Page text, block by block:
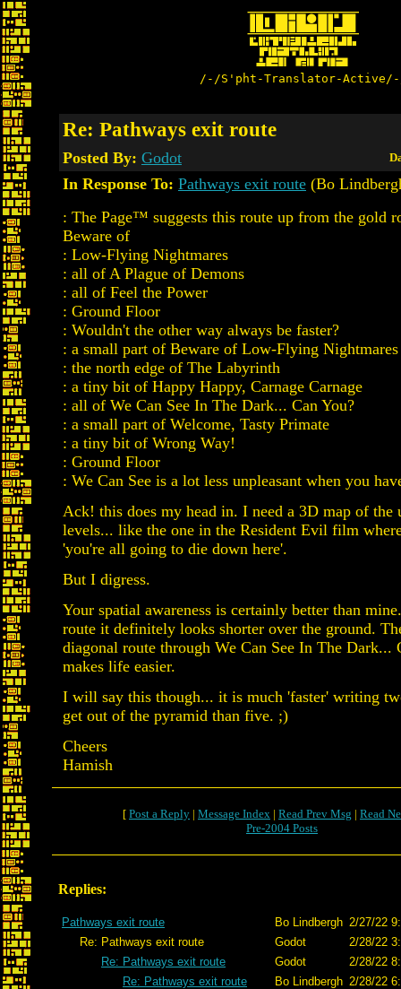
/-/S'pht-Translator-
Re: Pathways exit route
Posted By: Godot
In Response To: Pathways exit route (Bo
: The Page™ suggests this route up from the gold
Beware of
: Low-Flying Nightmares
: all of A Plague of Demons
: all of Feel the Power
: Ground Floor
: Wouldn't the other way always be faster?
: a small part of Beware of Low-Flying Nightmares
: the north edge of The Labyrinth
: a tiny bit of Happy Happy, Carnage Carnage
: all of We Can See In The Dark... Can You?
: a small part of Welcome, Tasty Primate
: a tiny bit of Wrong Way!
: Ground Floor
: We Can See is a lot less unpleasant when you
Ack! this does my head in. I need a 3D map of the
levels... like the one in the Resident Evil film
'you're all going to die down here'.
But I digress.
Your spatial awareness is certainly better than
route it definitely looks shorter over the ground.
diagonal route through We Can See In The Dark...
makes life easier.
I will say this though... it is much 'faster' writing
get out of the pyramid than five. ;)
Cheers
Hamish
[ Post a Reply | Message Index | Read Prev Msg | Read
Pre-2004 Posts
Replies:
Pathways exit route Bo Lindbergh 2/27/22
Re: Pathways exit route
Godot
2/28/22
Re: Pathways exit route
Godot
2/28/22
Re: Pathways exit route
Bo Lindbergh 2/28/22